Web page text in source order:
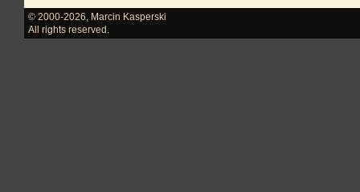
© 2000-2026
Marcin Kasperski
All rights reserved.